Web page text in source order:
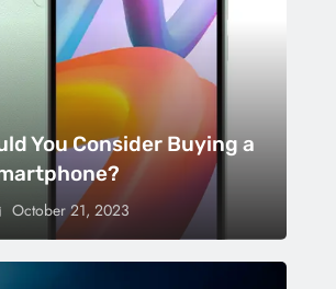
You Consider Buying a
October 21, 2023